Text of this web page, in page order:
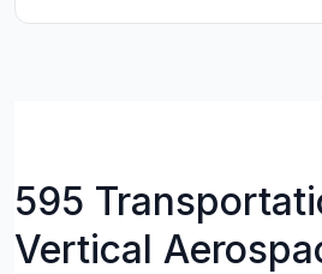
595
Vertical